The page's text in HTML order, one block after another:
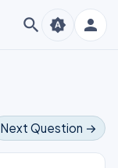
search person
brightness_auto
Next Question →